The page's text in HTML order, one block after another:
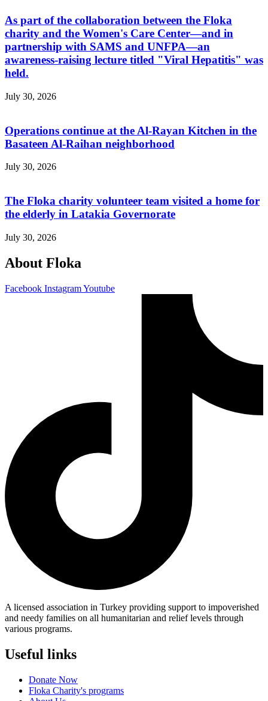
As part of the collaboration between the Floka
charity and the Women's Care Center—and in
partnership with SAMS and UNFPA—an
awareness-raising lecture titled "Viral Hepatitis" was
held.
July 30, 2026
Operations continue at the Al-Rayan Kitchen in the
Basateen Al-Raihan neighborhood
July 30, 2026
The Floka charity volunteer team visited a home for
the elderly in Latakia Governorate
July 30, 2026
About Floka
Facebook InstagramYoutube
A licensed association in Turkey providing support to impoverished
and needy families on all humanitarian and relief levels through
various programs.
Useful links
Donate Now
Floka Charity's programs